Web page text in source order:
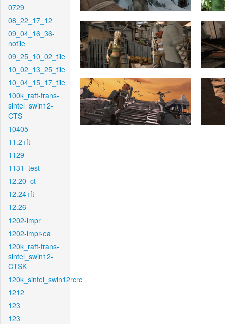
0729
08_22_17_12
09_04_16_36-
notile
09_25_10_02_tile
10_02_13_25_tile
10_04_15_17_tile
100k_raft-trans-
sintel_swin12-
CTS
10405
11.2+ft
1129
1131_test
12.20_ct
12.24+ft
12.26
1202-impr
1202-impr-ea
120k_raft-trans-
sintel_swin12-
CTSK
120k_sintel_swin12rcrc
1212
123
123